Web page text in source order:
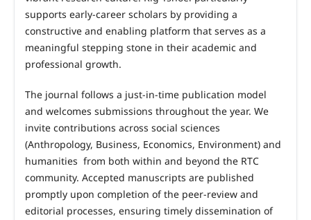
supports early‑career scholars by providing a
constructive and enabling platform that serves as a
meaningful stepping stone in their academic and
professional growth.
The journal follows a just‑in‑time publication model
and welcomes submissions throughout the year. We
invite contributions across social sciences
(Anthropology, Business, Economics, Environment) and
humanities from both within and beyond the RTC
community. Accepted manuscripts are published
promptly upon completion of the peer‑review and
editorial processes, ensuring timely dissemination of